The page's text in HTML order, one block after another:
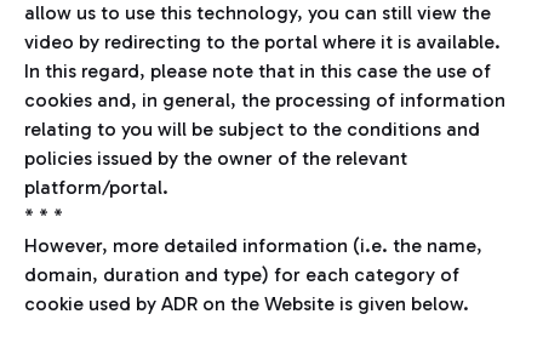
allow us to use this technology, you can still view the
video by redirecting to the portal where it is available.
In this regard, please note that in this case the use of
cookies and, in general, the processing of information
relating to you will be subject to the conditions and
policies issued by the owner of the relevant
platform/portal.
* * *
However, more detailed information (i.e. the name,
domain, duration and type) for each category of
cookie used by ADR on the Website is given below.